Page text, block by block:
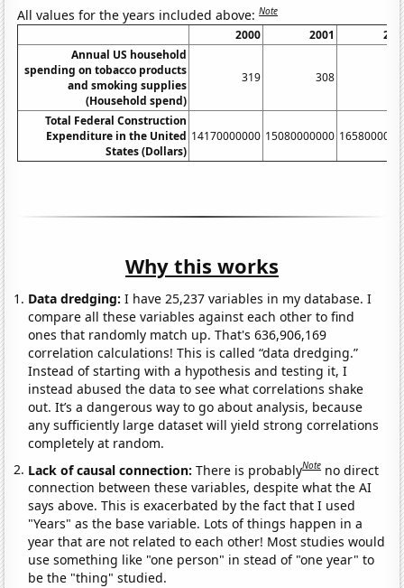
All values for the years included above:Note
2000 2001
Annual US household
spending on tobacco products
and smoking supplies
(Household spend)
319 308
Total Federal Construction
Expenditure in the United
States (Dollars)
14170000000 15080000000
Why this works
Data dredging: I have 25,237 variables in my database. I
compare all these variables against each other to find
ones that randomly match up. That's 636,906,169
correlation calculations! This is called “data dredging.”
Instead of starting with a hypothesis and testing it, I
instead abused the data to see what correlations shake
out. It’s a dangerous way to go about analysis, because
any sufficiently large dataset will yield strong correlations
completely at random.
Lack of causal connection:There is probablyNote no direct
connection between these variables, despite what the AI
says above. This is exacerbated by the fact that I used
"Years" as the base variable. Lots of things happen in a
year that are not related to each other! Most studies would
use something like "one person" in stead of "one year" to
be the "thing" studied.